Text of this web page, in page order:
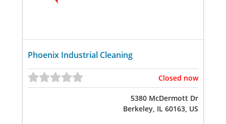
Phoenix Industrial Cleaning
Closed now
5380 McDermott Dr
Berkeley, IL 60163, US